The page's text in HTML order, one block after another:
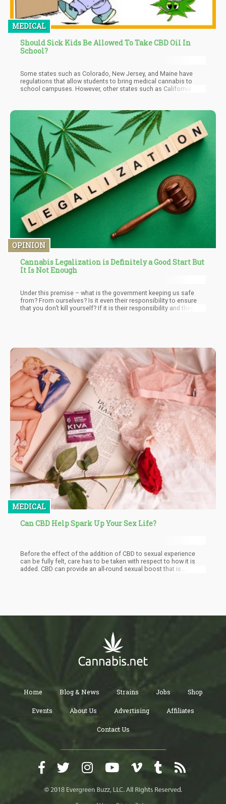
MEDICAL
Should Sick Kids Be Allowed To Take CBD Oil In
School?
Some states such as Colorado, New Jersey, and Maine have
regulations that allow students to bring medical cannabis to
school campuses. However, other states such as California still
OPINION
Cannabis Legalization is Definitely a Good Start But
It Is Not Enough
Under this premise – what is the government keeping us safe
from? From ourselves? Is it even their responsibility to ensure
that you don’t kill yourself? If it is their responsibility and they fail
MEDICAL
Can CBD Help Spark Up Your Sex Life?
Before the effect of the addition of CBD to sexual experience
can be fully felt, care has to be taken with respect to how it is
added. CBD can provide an all-round sexual boost that is
Home Blog & News Strains Jobs Shop
Events About Us Advertising Affiliates
Contact Us